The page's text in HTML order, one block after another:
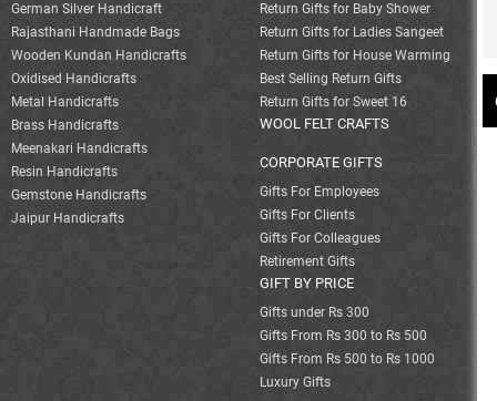
German Silver Handicraft
Rajasthani Handmade Bags
Wooden Kundan Handicrafts
Oxidised Handicrafts
Metal Handicrafts
Brass Handicrafts
Meenakari Handicrafts
Resin Handicrafts
Gemstone Handicrafts
Jaipur Handicrafts
Return Gifts for Baby Shower
Return Gifts for Ladies Sangeet
Return Gifts for House Warming
Best Selling Return Gifts
Return Gifts for Sweet 16
WOOL FELT CRAFTS
CORPORATE GIFTS
Gifts For Employees
Gifts For Clients
Gifts For Colleagues
Retirement Gifts
GIFT BY PRICE
Gifts under Rs 300
Gifts From Rs 300 to Rs 500
Gifts From Rs 500 to Rs 1000
Luxury Gifts